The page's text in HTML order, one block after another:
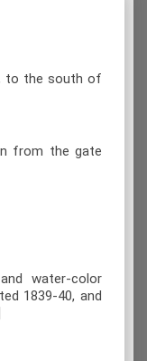
to the south of
from the gate
water-color
1839-40, and